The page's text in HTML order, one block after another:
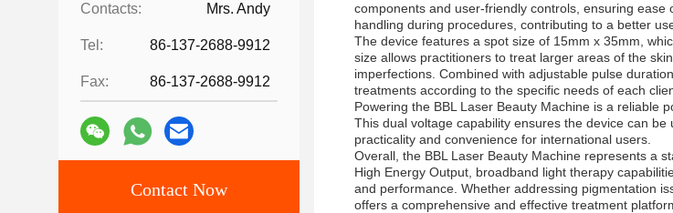
Contacts: Mrs. Andy
Tel: 86-137-2688-9912
Fax: 86-137-2688-9912
Contact Now
components and user-friendly controls, ensuring
handling during procedures, contributing to a better
The device features a spot size of 15mm x 35mm,
size allows practitioners to treat larger areas of the
imperfections. Combined with adjustable pulse
treatments according to the specific needs of each
Powering the BBL Laser Beauty Machine is a reliable
This dual voltage capability ensures the device can
practicality and convenience for international users.
Overall, the BBL Laser Beauty Machine represents a
High Energy Output, broadband light therapy
and performance. Whether addressing pigmentation
offers a comprehensive and effective treatment